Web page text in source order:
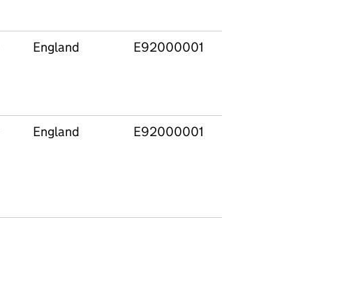
England E92000001
England E92000001